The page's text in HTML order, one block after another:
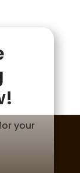
your